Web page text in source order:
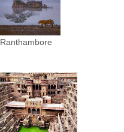
Ranthambore